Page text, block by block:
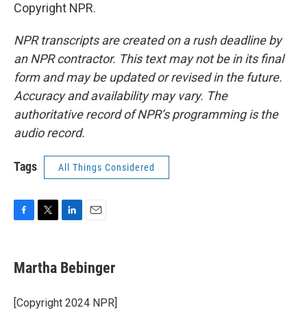
Copyright NPR.
NPR transcripts are created on a rush deadline by
an NPR contractor. This text may not be in its final
form and may be updated or revised in the future.
Accuracy and availability may vary. The
authoritative record of NPR’s programming is the
audio record.
Tags All Things Considered
e
b
o
k
t
t
r
k
e
I
i
l
Martha Bebinger
[Copyright 2024 NPR]